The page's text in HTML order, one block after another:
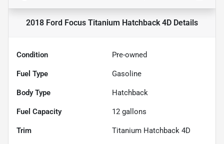
2018 Ford Focus Titanium Hatchback 4D Details
Condition Pre-owned
Fuel Type Gasoline
Body Type Hatchback
Fuel Capacity 12 gallons
Trim Titanium Hatchback 4D